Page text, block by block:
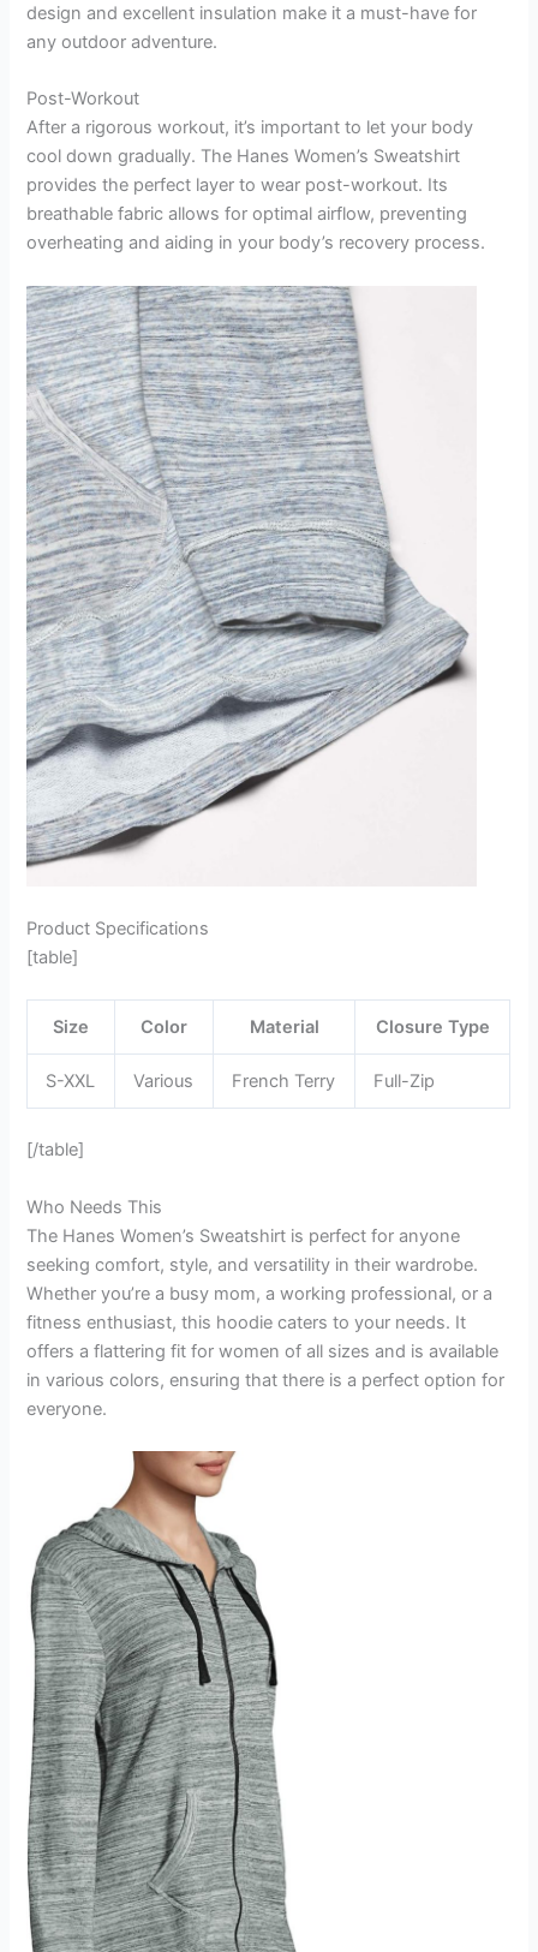
design and excellent insulation make it a must-have for
any outdoor adventure.
Post-Workout
After a rigorous workout, it’s important to let your body
cool down gradually. The Hanes Women’s Sweatshirt
provides the perfect layer to wear post-workout. Its
breathable fabric allows for optimal airflow, preventing
overheating and aiding in your body’s recovery process.
Product Specifications
[table]
Size Color Material Closure Type
S-XXL Various French Terry Full-Zip
[/table]
Who Needs This
The Hanes Women’s Sweatshirt is perfect for anyone
seeking comfort, style, and versatility in their wardrobe.
Whether you’re a busy mom, a working professional, or a
fitness enthusiast, this hoodie caters to your needs. It
offers a flattering fit for women of all sizes and is available
in various colors, ensuring that there is a perfect option for
everyone.